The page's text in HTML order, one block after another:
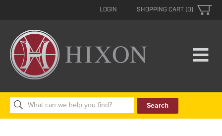
SHOPPING CART (0)
LOGIN
Search
for: